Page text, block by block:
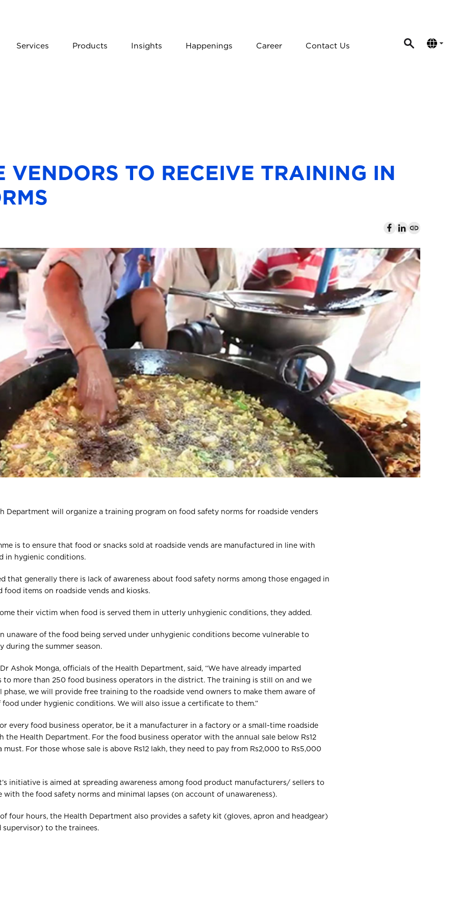
Services Products Insights Happenings Career Contact Us
VENDORS TO RECEIVE TRAINING IN
Department will organize a training program on food safety norms for roadside venders
is to ensure that food or snacks sold at roadside vends are manufactured in line with
in hygienic conditions.
that generally there is lack of awareness about food safety norms among those engaged in
food items on roadside vends and kiosks.
their victim when food is served them in utterly unhygienic conditions, they added.
unaware of the food being served under unhygienic conditions become vulnerable to
during the summer season.
Ashok Monga, officials of the Health Department, said, “We have already imparted
more than 250 food business operators in the district. The training is still on and we
phase, we will provide free training to the roadside vend owners to make them aware of
under hygienic conditions. We will also issue a certificate to them.”
every food business operator, be it a manufacturer in a factory or a small-time roadside
the Health Department. For the food business operator with the annual sale below Rs12
For those whose sale is above Rs12 lakh, they need to pay from Rs2,000 to Rs5,000
initiative is aimed at spreading awareness among food product manufacturers/ sellers to
with the food safety norms and minimal lapses (on account of unawareness).
four hours, the Health Department also provides a safety kit (gloves, apron and headgear)
to the trainees.